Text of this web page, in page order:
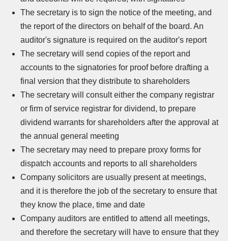
The secretary is to sign the notice of the meeting, and
the report of the directors on behalf of the board. An
auditor's signature is required on the auditor's report
The secretary will send copies of the report and
accounts to the signatories for proof before drafting a
final version that they distribute to shareholders
The secretary will consult either the company registrar
or firm of service registrar for dividend, to prepare
dividend warrants for shareholders after the approval at
the annual general meeting
The secretary may need to prepare proxy forms for
dispatch accounts and reports to all shareholders
Company solicitors are usually present at meetings,
and it is therefore the job of the secretary to ensure that
they know the place, time and date
Company auditors are entitled to attend all meetings,
and therefore the secretary will have to ensure that they